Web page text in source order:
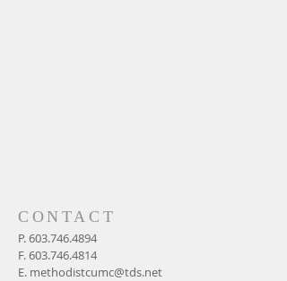
CONTACT
P.603.746.4894
F.603.746.4814
E. methodistcumc@tds.net